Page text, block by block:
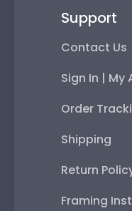
Support
Contact Us
Sign In | My
Order
Shipping
Return
Framing